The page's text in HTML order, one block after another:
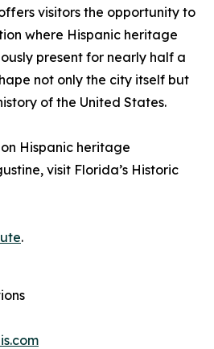
visitors the opportunity to
where Hispanic heritage
present for nearly half a
not only the city itself but
of the United States.
Hispanic heritage
visit Florida’s Historic
.